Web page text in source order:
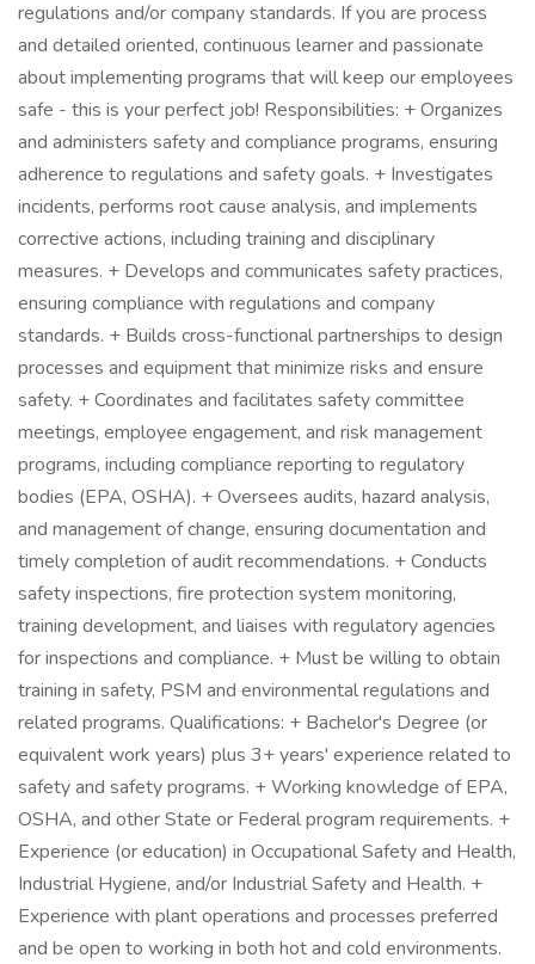
regulations and/or company standards. If you are process
and detailed oriented, continuous learner and passionate
about implementing programs that will keep our employees
safe - this is your perfect job! Responsibilities: + Organizes
and administers safety and compliance programs, ensuring
adherence to regulations and safety goals. + Investigates
incidents, performs root cause analysis, and implements
corrective actions, including training and disciplinary
measures. + Develops and communicates safety practices,
ensuring compliance with regulations and company
standards. + Builds cross-functional partnerships to design
processes and equipment that minimize risks and ensure
safety. + Coordinates and facilitates safety committee
meetings, employee engagement, and risk management
programs, including compliance reporting to regulatory
bodies (EPA, OSHA). + Oversees audits, hazard analysis,
and management of change, ensuring documentation and
timely completion of audit recommendations. + Conducts
safety inspections, fire protection system monitoring,
training development, and liaises with regulatory agencies
for inspections and compliance. + Must be willing to obtain
training in safety, PSM and environmental regulations and
related programs. Qualifications: + Bachelor's Degree (or
equivalent work years) plus 3+ years' experience related to
safety and safety programs. + Working knowledge of EPA,
OSHA, and other State or Federal program requirements. +
Experience (or education) in Occupational Safety and Health,
Industrial Hygiene, and/or Industrial Safety and Health. +
Experience with plant operations and processes preferred
and be open to working in both hot and cold environments.